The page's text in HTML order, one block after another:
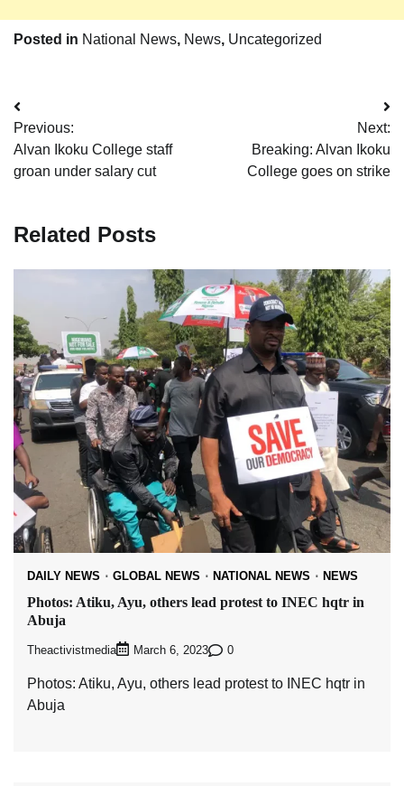
Posted in National News, News, Uncategorized
Post
navigation
Previous:
Alvan Ikoku College staff
groan under salary cut
Next:
Breaking: Alvan Ikoku
College goes on strike
Related Posts
DAILY NEWS GLOBAL NEWS NATIONAL NEWS NEWS
Photos: Atiku, Ayu, others lead protest to INEC hqtr in
Abuja
Theactivistmedia March 6, 2023 0
Photos: Atiku, Ayu, others lead protest to INEC hqtr in
Abuja